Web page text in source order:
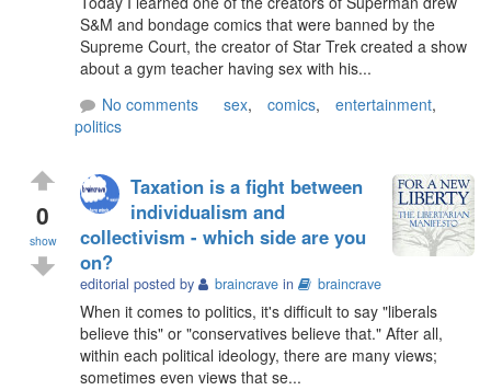
S&M and bondage comics that were banned by the
Supreme Court, the creator of Star Trek created a show
about a gym teacher having sex with his...
No comments
sex, comics, entertainment,
politics
0
show
Taxation is a fight between
individualism and
collectivism - which side are you
on?
editorial posted by braincrave in braincrave
When it comes to politics, it's difficult to say "liberals
believe this" or "conservatives believe that." After all,
within each political ideology, there are many views;
sometimes even views that se...